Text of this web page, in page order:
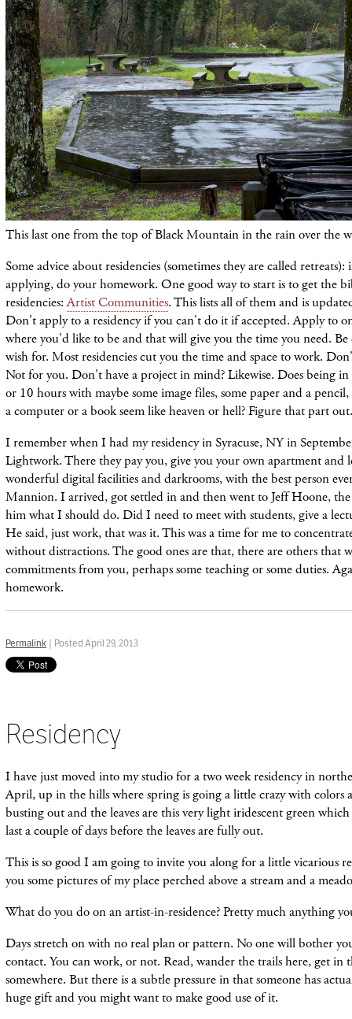
This last one from the top of Black Mountain in the rain over the
Some advice about residencies (sometimes they are called
applying, do your homework. One good way to start is to get the
residencies:Artist Communities. This lists all of them and is
Don't apply to a residency if you can't do it if accepted. Apply to
where you'd like to be and that will give you the time you need.
wish for. Most residencies cut you the time and space to work.
Not for you. Don't have a project in mind? Likewise. Does being
or 10 hours with maybe some image files, some paper and a
a computer or a book seem like heaven or hell? Figure that part out.
I remember when I had my residency in Syracuse, NY in
Lightwork. There they pay you, give you your own apartment and
wonderful digital facilities and darkrooms, with the best person
Mannion. I arrived, got settled in and then went to Jeff Hoone,
him what I should do. Did I need to meet with students, give a
He said, just work, that was it. This was a time for me to
without distractions. The good ones are that, there are others that
commitments from you, perhaps some teaching or some duties.
homework.
Permalink | Posted April 29, 2013
Residency
I have just moved into my studio for a two week residency in
April, up in the hills where spring is going a little crazy with colors
busting out and the leaves are this very light iridescent green
last a couple of days before the leaves are fully out.
This is so good I am going to invite you along for a little vicarious
you some pictures of my place perched above a stream and a
What do you do on an artist-in-residence? Pretty much anything
Days stretch on with no real plan or pattern. No one will bother
contact. You can work, or not. Read, wander the trails here, get in
somewhere. But there is a subtle pressure in that someone has
huge gift and you might want to make good use of it.